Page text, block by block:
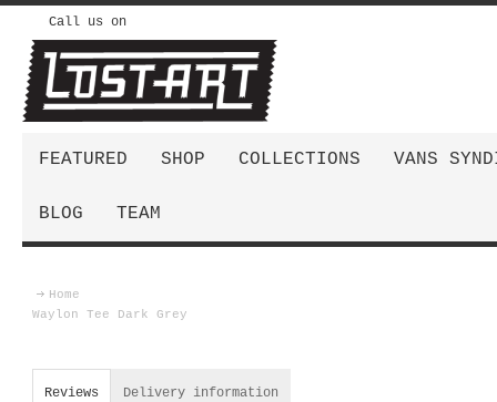
Call us on
FEATURED SHOP COLLECTIONS VANS
BLOG TEAM
Home
Waylon Tee Dark Grey
Reviews Delivery information